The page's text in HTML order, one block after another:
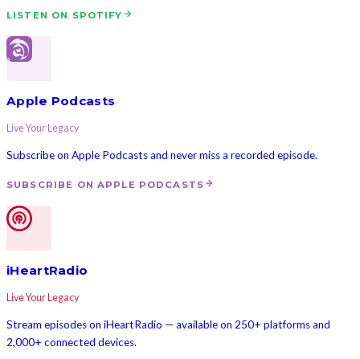
LISTEN ON SPOTIFY
Apple Podcasts
Live Your Legacy
Subscribe on Apple Podcasts and never miss a recorded episode.
SUBSCRIBE ON APPLE PODCASTS
iHeartRadio
Live Your Legacy
Stream episodes on iHeartRadio — available on 250+ platforms and
2,000+ connected devices.